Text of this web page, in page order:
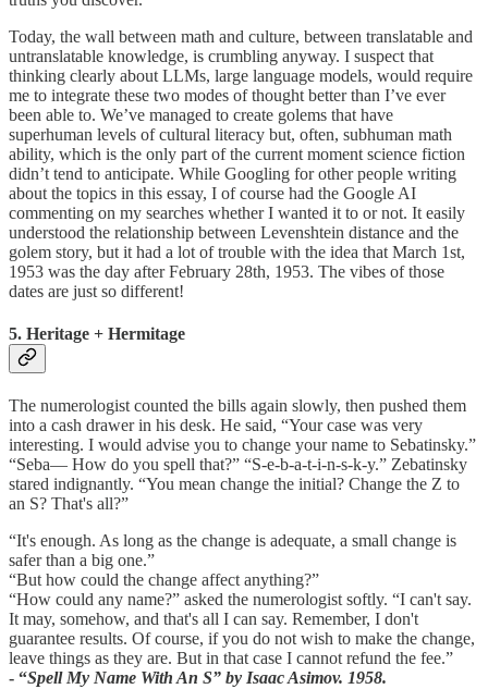
Today, the wall between math and culture, between translatable and
untranslatable knowledge, is crumbling anyway. I suspect that
thinking clearly about LLMs, large language models, would require
me to integrate these two modes of thought better than I’ve ever
been able to. We’ve managed to create golems that have
superhuman levels of cultural literacy but, often, subhuman math
ability, which is the only part of the current moment science fiction
didn’t tend to anticipate. While Googling for other people writing
about the topics in this essay, I of course had the Google AI
commenting on my searches whether I wanted it to or not. It easily
understood the relationship between Levenshtein distance and the
golem story, but it had a lot of trouble with the idea that March 1st,
1953 was the day after February 28th, 1953. The vibes of those
dates are just so different!
5. Heritage + Hermitage
The numerologist counted the bills again slowly, then pushed them
into a cash drawer in his desk. He said, “Your case was very
interesting. I would advise you to change your name to Sebatinsky.”
“Seba— How do you spell that?” “S-e-b-a-t-i-n-s-k-y.” Zebatinsky
stared indignantly. “You mean change the initial? Change the Z to
an S? That's all?”
“It's enough. As long as the change is adequate, a small change is
safer than a big one.”
“But how could the change affect anything?”
“How could any name?” asked the numerologist softly. “I can't say.
It may, somehow, and that's all I can say. Remember, I don't
guarantee results. Of course, if you do not wish to make the change,
leave things as they are. But in that case I cannot refund the fee.”
- “Spell My Name With An S” by Isaac Asimov. 1958.